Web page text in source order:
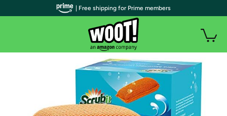
| Free shipping for Prime members